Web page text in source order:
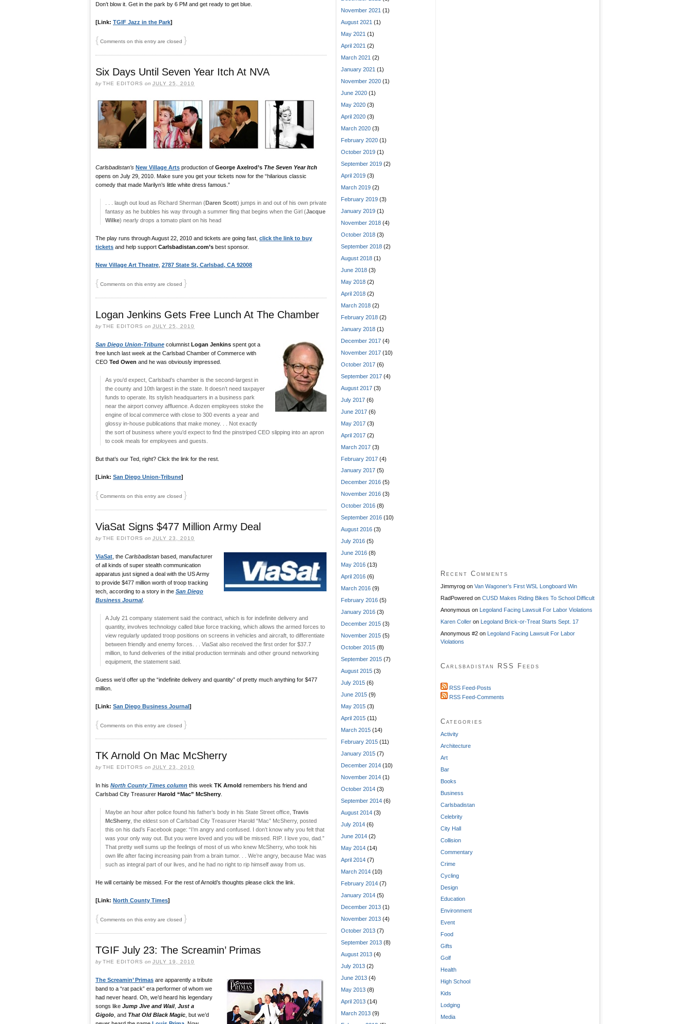
Don’t blow it. Get in the park by 6 PM and get ready to get blue.
[Link: TGIF Jazz in the Park]
{ Comments on this entry are closed }
Six Days Until Seven Year Itch At NVA
byTHE EDITORS on JULY 25, 2010
Carlsbadistan’s New Village Arts production of George Axelrod’s The Seven Year Itch
opens on July 29, 2010. Make sure you get your tickets now for the “hilarious classic
comedy that made Marilyn’s little white dress famous.”
. . . laugh out loud as Richard Sherman (Daren Scott) jumps in and out of his own private
fantasy as he bubbles his way through a summer fling that begins when the Girl (Jacque
Wilke) nearly drops a tomato plant on his head
The play runs through August 22, 2010 and tickets are going fast, click the link to buy
tickets and help support Carlsbadistan.com’s best sponsor.
New Village Art Theatre 2787 State St, Carlsbad, CA 92008
{ Comments on this entry are closed }
Logan Jenkins Gets Free Lunch At The Chamber
byTHE EDITORS on JULY 25, 2010
San Diego Union-Tribune columnist Logan Jenkins spent got a
free lunch last week at the Carlsbad Chamber of Commerce with
CEO Ted Owen and he was obviously impressed.
As you’d expect, Carlsbad’s chamber is the second-largest in
the county and 10th largest in the state. It doesn’t need taxpayer
funds to operate. Its stylish headquarters in a business park
near the airport convey affluence. A dozen employees stoke the
engine of local commerce with close to 300 events a year and
glossy in-house publications that make money. . . Not exactly
the sort of business where you’d expect to find the pinstriped CEO slipping into an apron
to cook meals for employees and guests.
But that’s our Ted, right? Click the link for the rest.
[Link: San Diego Union-Tribune]
{ Comments on this entry are closed }
ViaSat Signs $477 Million Army Deal
byTHE EDITORS on JULY 23, 2010
ViaSat , the Carlsbadistan based, manufacturer
of all kinds of super stealth communication
apparatus just signed a deal with the US Army
to provide $477 million worth of troop tracking
tech, according to a story in the San Diego
Business Journal.
A July 21 company statement said the contract, which is for indefinite delivery and
quantity, involves technology called blue force tracking, which allows the armed forces to
view regularly updated troop positions on screens in vehicles and aircraft, to differentiate
between friendly and enemy forces. . . ViaSat also received the first order for $37.7
million, to fund deliveries of the initial production terminals and other ground networking
equipment, the statement said.
Guess we’d offer up the “indefinite delivery and quantity” of pretty much anything for $477
million.
[Link: San Diego Business Journal]
{ Comments on this entry are closed }
TK Arnold On Mac McSherry
byTHE EDITORS on JULY 23, 2010
In his North County Times column this week TK Arnold remembers his friend and
Carlsbad City Treasurer Harold “Mac” McSherry.
Maybe an hour after police found his father’s body in his State Street office, Travis
McSherry, the eldest son of Carlsbad City Treasurer Harold “Mac” McSherry, posted
this on his dad’s Facebook page: “I’m angry and confused. I don’t know why you felt that
was your only way out. But you were loved and you will be missed. RIP. I love you, dad.”
That pretty well sums up the feelings of most of us who knew McSherry, who took his
own life after facing increasing pain from a brain tumor. . . We’re angry, because Mac was
such as integral part of our lives, and he had no right to rip himself away from us.
He will certainly be missed. For the rest of Arnold’s thoughts please click the link.
[Link: North County Times]
{ Comments on this entry are closed }
TGIF July 23: The Screamin’ Primas
byTHE EDITORS on JULY 19, 2010
The Screamin’ Primas are apparently a tribute
band to a “rat pack” era performer of whom we
had never heard. Oh, we’d heard his legendary
songs like Jump Jive and Wail, Just a
Gigolo, and That Old Black Magic, but we’d
November 2021 (1)
August 2021 (1)
May 2021 (1)
April 2021 (2)
March 2021 (2)
January 2021 (1)
November 2020 (1)
June 2020 (1)
May 2020 (3)
April 2020 (3)
March 2020 (3)
February 2020 (1)
October 2019 (1)
September 2019 (2)
April 2019 (3)
March 2019 (2)
February 2019 (3)
January 2019 (1)
November 2018 (4)
October 2018 (3)
September 2018 (2)
August 2018 (1)
June 2018 (3)
May 2018 (2)
April 2018 (2)
March 2018 (2)
February 2018 (2)
January 2018 (1)
December 2017 (4)
November 2017 (10)
October 2017 (6)
September 2017 (4)
August 2017 (3)
July 2017 (6)
June 2017 (6)
May 2017 (3)
April 2017 (2)
March 2017 (3)
February 2017 (4)
January 2017 (5)
December 2016 (5)
November 2016 (3)
October 2016 (8)
September 2016 (10)
August 2016 (3)
July 2016 (5)
June 2016 (8)
May 2016 (13)
April 2016 (6)
March 2016 (9)
February 2016 (5)
January 2016 (3)
December 2015 (3)
November 2015 (5)
October 2015 (8)
September 2015 (7)
August 2015 (3)
July 2015 (6)
June 2015 (9)
May 2015 (3)
April 2015 (11)
March 2015 (14)
February 2015 (11)
January 2015 (7)
December 2014 (10)
November 2014 (1)
October 2014 (3)
September 2014 (6)
August 2014 (3)
July 2014 (6)
June 2014 (2)
May 2014 (14)
April 2014 (7)
March 2014 (10)
February 2014 (7)
January 2014 (5)
December 2013 (1)
November 2013 (4)
October 2013 (7)
September 2013 (8)
August 2013 (4)
July 2013 (2)
June 2013 (4)
May 2013 (8)
April 2013 (14)
March 2013 (9)
Recent Comments
Jimmyrog on Van Wagoner’s First WSL Longboard Win
RadPowered on CUSD Makes Riding Bikes To School Difficult
Anonymous on Legoland Facing Lawsuit For Labor Violations
Karen Coller on Legoland Brick-or-Treat Starts Sept. 17
Anonymous #2 on Legoland Facing Lawsuit For Labor
Violations
Carlsbadistan RSS Feeds
RSS Feed-Posts
RSS Feed-Comments
Categories
Activity
Architecture
Art
Bar
Books
Business
Carlsbadistan
Celebrity
City Hall
Collision
Commentary
Crime
Cycling
Design
Education
Environment
Event
Food
Gifts
Golf
Health
High School
Kids
Lodging
Media